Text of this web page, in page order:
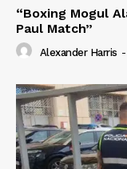
“Boxing Mogul
Paul Match”
Alexander Harris -